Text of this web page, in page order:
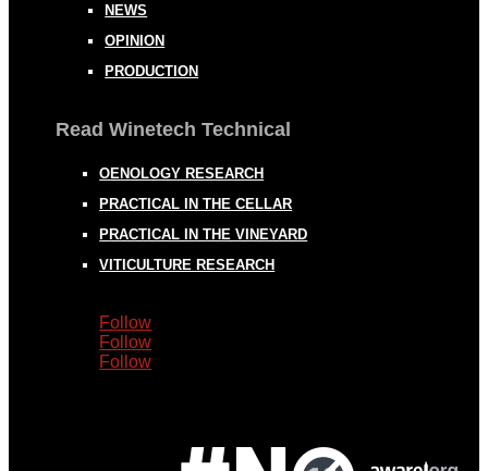
NEWS
OPINION
PRODUCTION
Read Winetech Technical
OENOLOGY RESEARCH
PRACTICAL IN THE CELLAR
PRACTICAL IN THE VINEYARD
VITICULTURE RESEARCH
Follow
Follow
Follow